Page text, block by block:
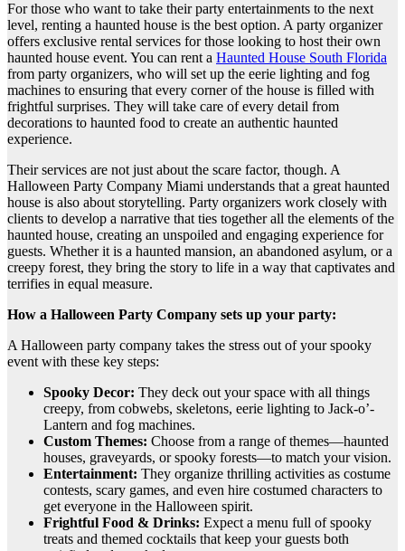
For those who want to take their party entertainments to the next
level, renting a haunted house is the best option. A party organizer
offers exclusive rental services for those looking to host their own
haunted house event. You can rent a Haunted House South Florida
from party organizers, who will set up the eerie lighting and fog
machines to ensuring that every corner of the house is filled with
frightful surprises. They will take care of every detail from
decorations to haunted food to create an authentic haunted
experience.
Their services are not just about the scare factor, though. A
Halloween Party Company Miami understands that a great haunted
house is also about storytelling. Party organizers work closely with
clients to develop a narrative that ties together all the elements of the
haunted house, creating an unspoiled and engaging experience for
guests. Whether it is a haunted mansion, an abandoned asylum, or a
creepy forest, they bring the story to life in a way that captivates and
terrifies in equal measure.
How a Halloween Party Company sets up your party:
A Halloween party company takes the stress out of your spooky
event with these key steps:
Spooky Decor: They deck out your space with all things
creepy, from cobwebs, skeletons, eerie lighting to Jack-o’-
Lantern and fog machines.
Custom Themes: Choose from a range of themes—haunted
houses, graveyards, or spooky forests—to match your vision.
Entertainment: They organize thrilling activities as costume
contests, scary games, and even hire costumed characters to
get everyone in the Halloween spirit.
Frightful Food & Drinks: Expect a menu full of spooky
treats and themed cocktails that keep your guests both